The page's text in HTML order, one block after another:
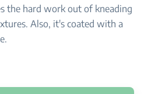
the hard work out of kneading
Also, it's coated with a